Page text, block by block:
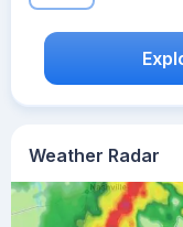
Weather Radar